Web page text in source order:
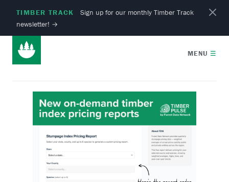
TIMBER TRACK
Sign up for our monthly Timber Track
newsletter! →
MENU ☰